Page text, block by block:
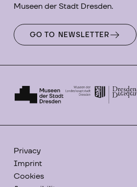
Museen der Stadt Dresden.
GO TO NEWSLETTER
Privacy
Imprint
Cookies